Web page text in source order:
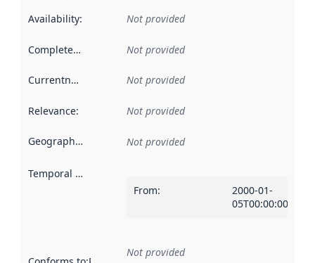
Availability: Not provided
Completeness Not provided
Currentness Not provided
Relevance: Not provided
Geographical scope Not provided
Temporal scope
From:
2000-01-
05T00:00:00Z
Not provided